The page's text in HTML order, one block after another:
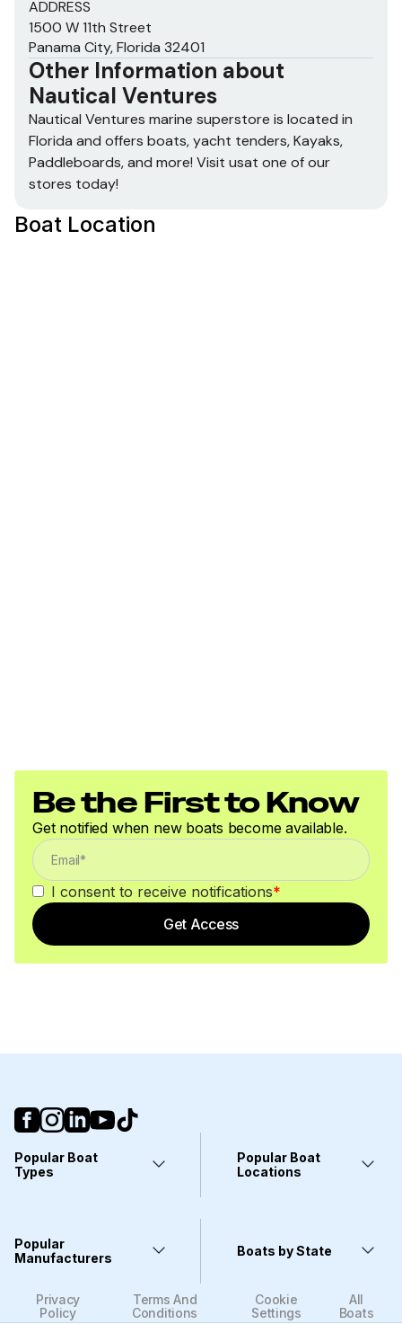
ADDRESS
1500 W 11th Street
Panama City, Florida 32401
Other Information about
Nautical Ventures
Nautical Ventures marine superstore is located in
Florida and offers boats, yacht tenders, Kayaks,
Paddleboards, and more! Visit usat one of our
stores today!
Boat Location
Be the First to Know
Get notified when new boats become available.
I consent to receive notifications*
Get Access
Popular Boat
Types
Wakeboarding Boats
Kayaks
Dinghies
Catamarans
Popular Boat
Locations
Clearwater, FL
West Palm Beach, FL
Fort Myers, FL
Houston, TX
Popular
Manufacturers
Sea Ray
Yamaha
Boats by State
Alaska
Arizona
Privacy
Policy
Terms And
Conditions
Cookie
Settings
All
Boats